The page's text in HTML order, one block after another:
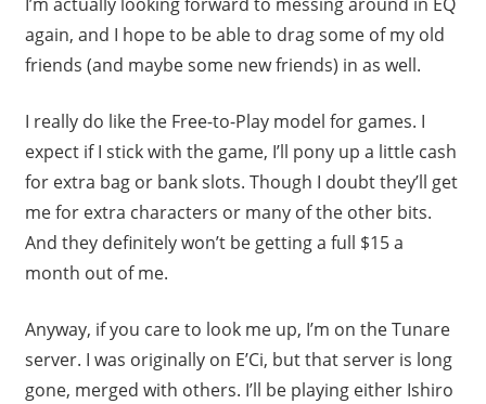
again, and I hope to be able to drag some of my old
friends (and maybe some new friends) in as well.
I really do like the Free-to-Play model for games. I
expect if I stick with the game, I’ll pony up a little cash
for extra bag or bank slots. Though I doubt they’ll get
me for extra characters or many of the other bits.
And they definitely won’t be getting a full $15 a
month out of me.
Anyway, if you care to look me up, I’m on the Tunare
server. I was originally on E’Ci, but that server is long
gone, merged with others. I’ll be playing either Ishiro